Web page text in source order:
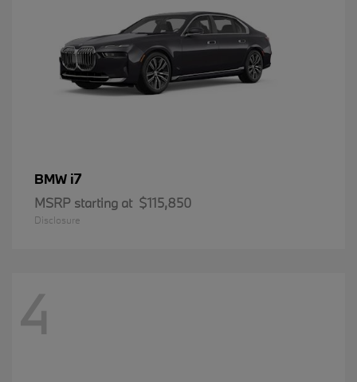
BMW i7
MSRP starting at $115,850
Disclosure
4